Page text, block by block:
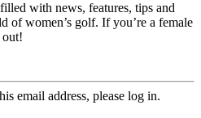
with news, features, tips and
of women’s golf. If you’re a female
out!
email address, please log in.